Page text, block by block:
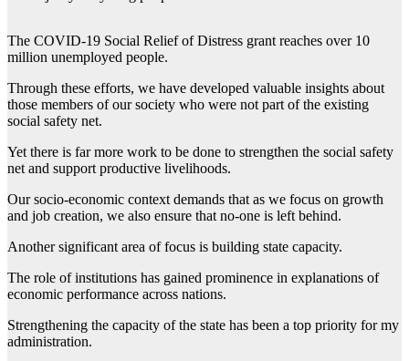
The COVID-19 Social Relief of Distress grant reaches over 10
million unemployed people.
Through these efforts, we have developed valuable insights about
those members of our society who were not part of the existing
social safety net.
Yet there is far more work to be done to strengthen the social safety
net and support productive livelihoods.
Our socio-economic context demands that as we focus on growth
and job creation, we also ensure that no-one is left behind.
Another significant area of focus is building state capacity.
The role of institutions has gained prominence in explanations of
economic performance across nations.
Strengthening the capacity of the state has been a top priority for my
administration.